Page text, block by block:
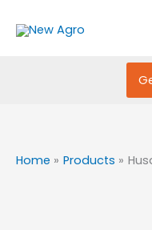
Home Products
e